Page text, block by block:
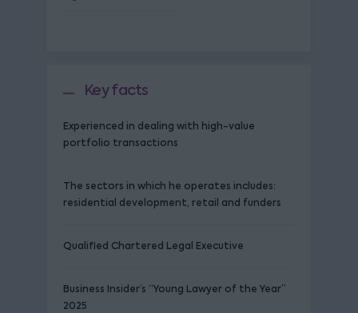
Key facts
Experienced in dealing with high-value
portfolio transactions
The sectors in which he operates includes:
residential development, retail and funders
Qualified Chartered Legal Executive
Business Insider’s “Young Lawyer of the Year”
2025